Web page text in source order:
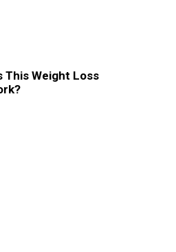
This Weight Loss